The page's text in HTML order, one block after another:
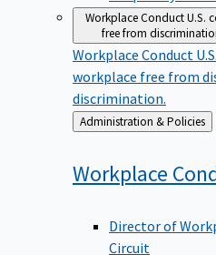
Workplace ConductU.S.
free from
Workplace Conduct
workplace free from
discrimination.
Back
to
Administration & Policies
Workplace
Director of
Circuit